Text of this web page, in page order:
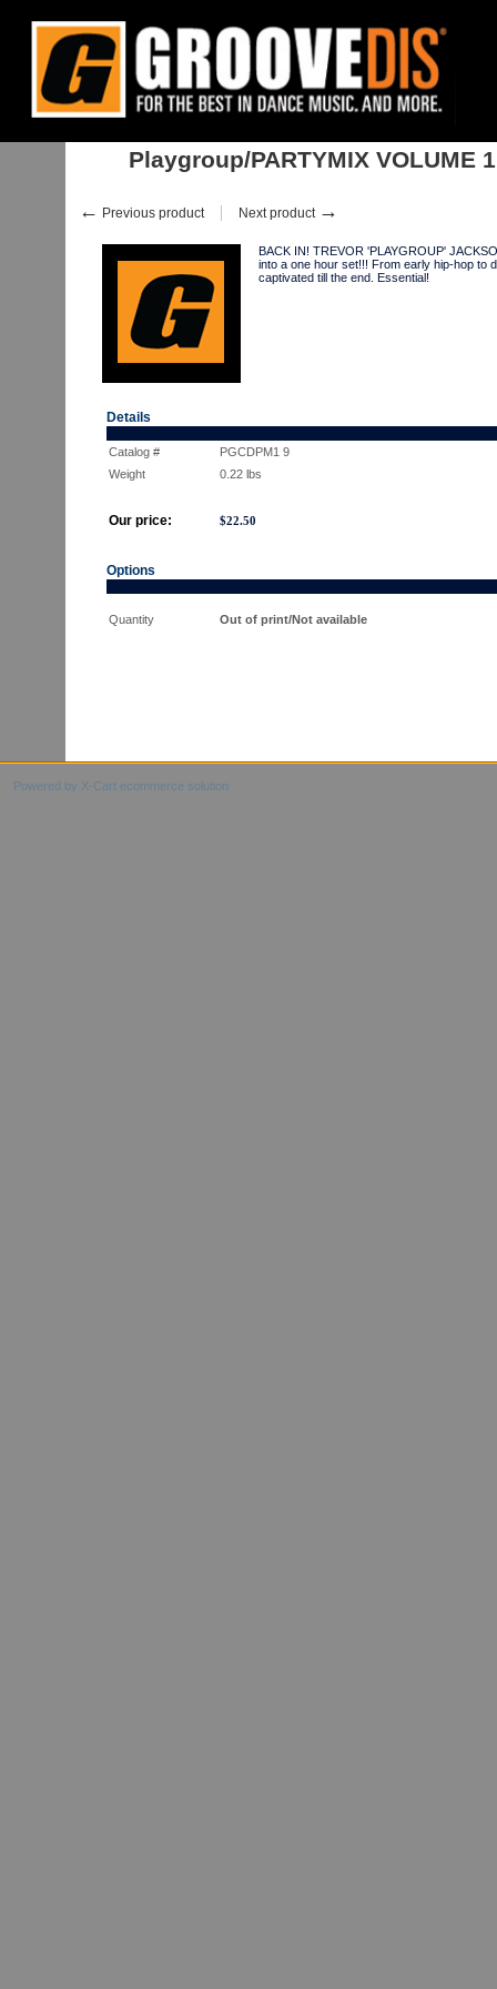
Home Albums : Playgroup/PARTYMIX VOLUME 1 MIX CD
Playgroup/PARTYMIX VOLUME
← Previous product Next product →
BACK IN! TREVOR 'PLAYGROUP'
into a one hour set!!! From early hip-hop to
captivated till the end. Essential!
Details
Catalog #
PGCDPM1 9
Weight
0.22 lbs
Our price: $22.50
Options
Quantity Out of print/Not available
Powered by X-Cart ecommerce solution